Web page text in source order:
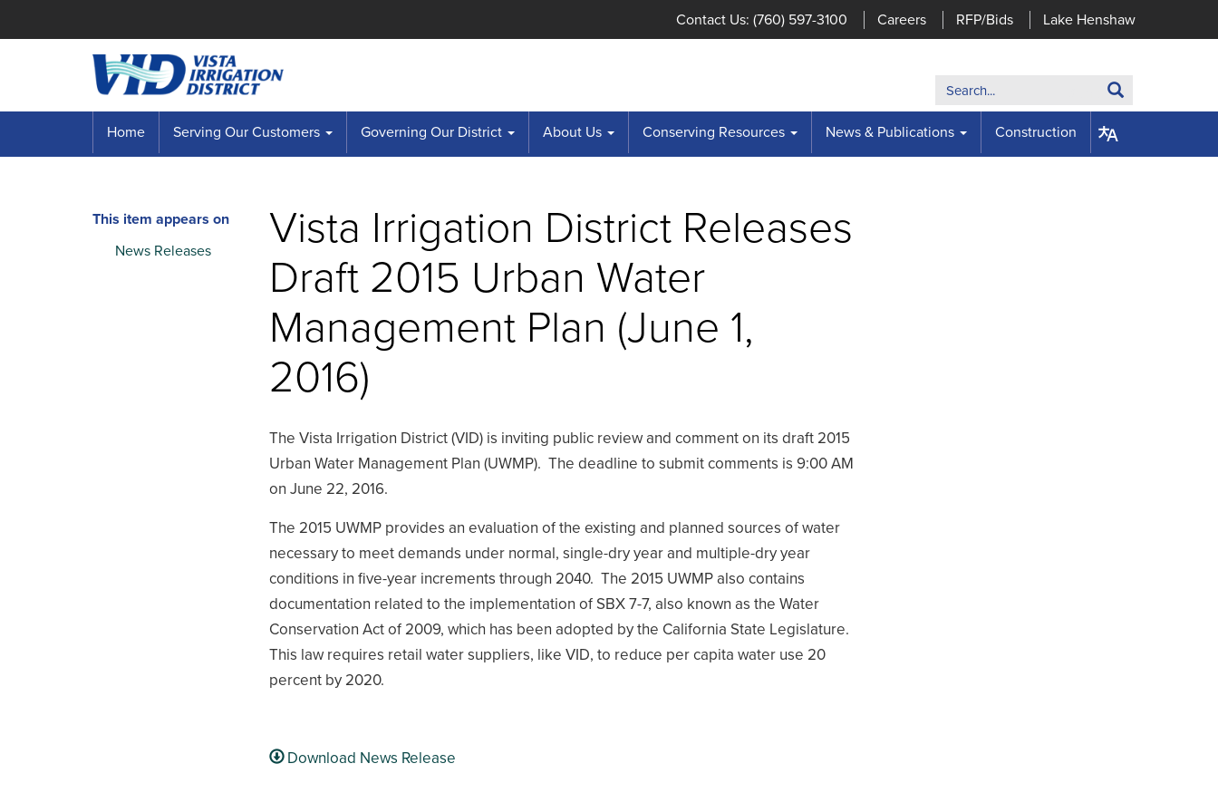
Contact Us: (760) 597-3100 Careers RFP/Bids Lake Henshaw
Search:
Home Serving Our Customers Governing Our District About Us Conserving Resources News & Publications Construction
This item appears on
News Releases
Vista Irrigation District Releases
Draft 2015 Urban Water
Management Plan (June 1,
2016)
The Vista Irrigation District (VID) is inviting public review and comment on its draft 2015
Urban Water Management Plan (UWMP). The deadline to submit comments is 9:00 AM
on June 22, 2016.
The 2015 UWMP provides an evaluation of the existing and planned sources of water
necessary to meet demands under normal, single-dry year and multiple-dry year
conditions in five-year increments through 2040. The 2015 UWMP also contains
documentation related to the implementation of SBX 7-7, also known as the Water
Conservation Act of 2009, which has been adopted by the California State Legislature.
This law requires retail water suppliers, like VID, to reduce per capita water use 20
percent by 2020.
Download News Release